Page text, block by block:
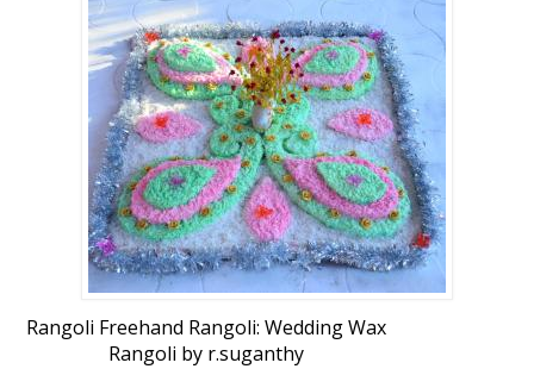
Rangoli Freehand Rangoli: Wedding Wax
Rangoli by r.suganthy